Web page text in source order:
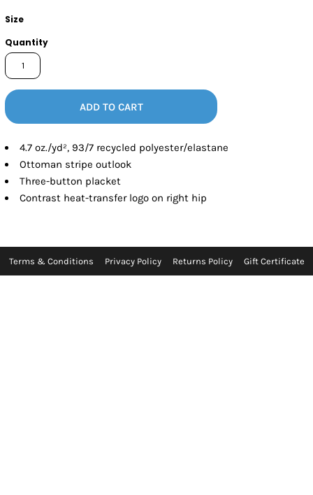
Size
Quantity
ADD TO CART
4.7oz./yd², 93/7 recycled polyester/elastane
Ottoman stripe outlook
Three-button placket
Contrast heat-transfer logo on right hip
Terms & Conditions Privacy Policy Returns Policy Gift Certificate